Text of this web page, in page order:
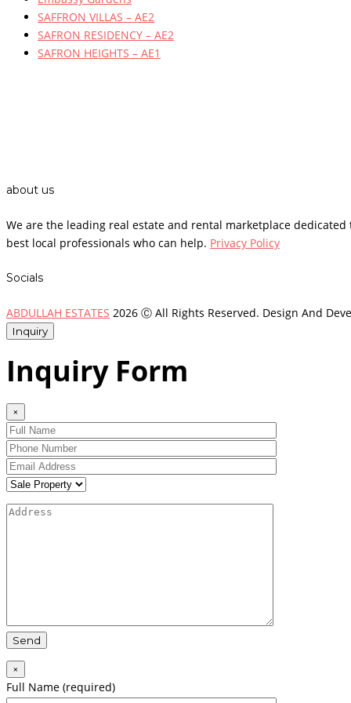
SAFFRON VILLAS – AE2
SAFRON RESIDENCY – AE2
SAFRON HEIGHTS – AE1
about us
We are the leading real estate and rental marketplace
best local professionals who can help. Privacy Policy
Socials
ABDULLAH ESTATES 2026 Ⓒ All Rights Reserved. Design And
Inquiry
Inquiry Form
×
×
Full Name (required)